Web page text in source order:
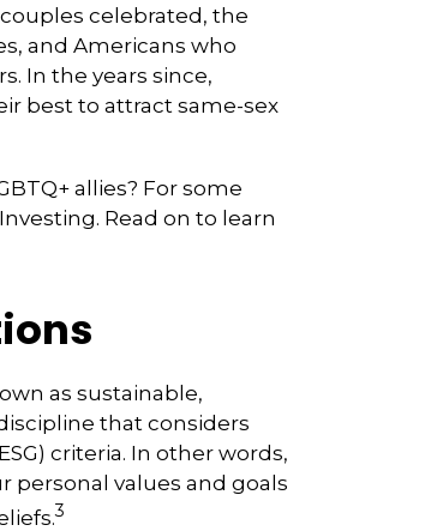
celebrated, the
and Americans who
In the years since,
best to attract same-sex
allies? For some
Read on to learn
as sustainable,
that considers
criteria. In other words,
personal values and goals
3